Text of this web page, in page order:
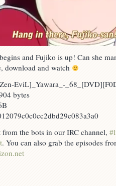
and Fujiko is up! Can she
download and watch
EviL]_Yawara_-
bytes
the bots in our IRC channel,
. You can also grab the episodes